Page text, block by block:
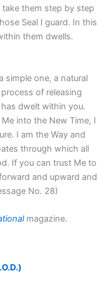
them step by step
Seal I guard. In this
them dwells.
simple one, a natural
of releasing
dwelt within you.
into the New Time, I
I am the Way and
through which all
If you can trust Me to
and upward and
No. 28)
magazine.